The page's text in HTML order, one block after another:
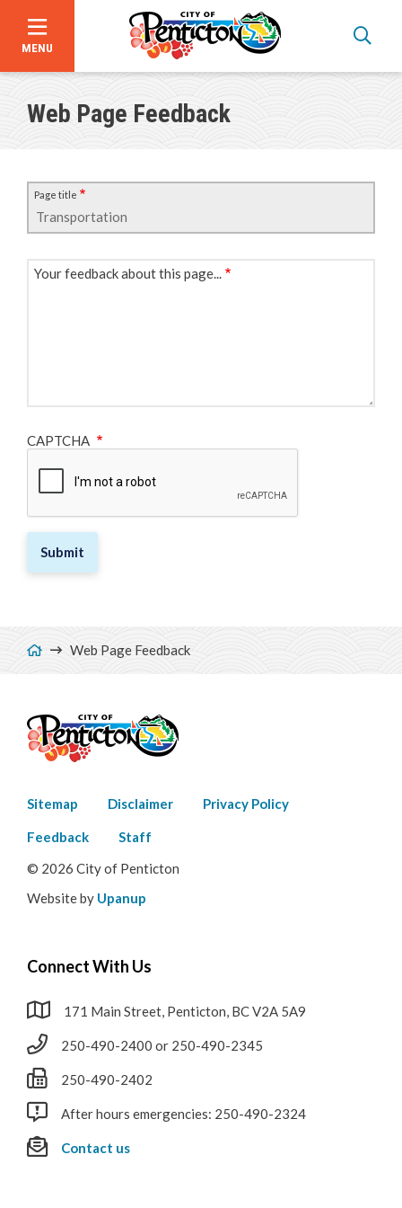
Skip
main
MENU
Web Page Feedback
Page title
Your feedback about this page...
CAPTCHA
Breadcrumb
Web Page Feedback
Footer
menu
Sitemap Disclaimer Privacy Policy
Feedback
Staff
© 2026 City of Penticton
Website by Upanup
Connect With Us
171 Main Street, Penticton, BC V2A 5A9
250-490-2400 or 250-490-2345
250-490-2402
After hours emergencies: 250-490-2324
Contact us